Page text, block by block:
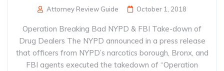
Attorney Review Guide October 1, 2018
Operation Breaking Bad NYPD & FBI Take-down of
Drug Dealers The NYPD announced in a press release
that officers from NYPD’s narcotics borough, Bronx, and
FBI agents executed the takedown of “Operation